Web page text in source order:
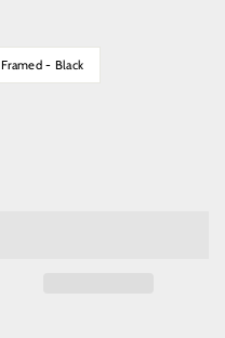
Framed - Black